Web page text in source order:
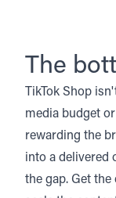
The
TikTok Shop
media budget
rewarding the
into a delivered
the gap. Get